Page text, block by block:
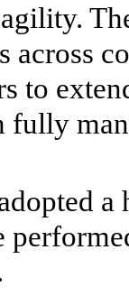
across
to
fully